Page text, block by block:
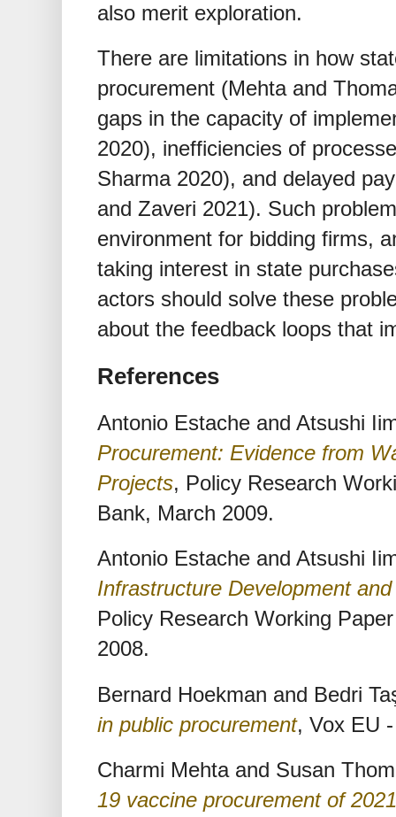
also merit exploration.
There are limitations in how
procurement (Mehta and
gaps in the capacity of
2020), inefficiencies of
Sharma 2020), and delayed
and Zaveri 2021). Such
environment for bidding firms,
taking interest in state
actors should solve these
about the feedback loops that
References
Antonio Estache and Atsushi
Procurement: Evidence from
Projects, Policy Research
Bank, March 2009.
Antonio Estache and Atsushi
Infrastructure Development
Policy Research Working
2008.
Bernard Hoekman and Bedri
in public procurement, Vox EU
Charmi Mehta and Susan
19 vaccine procurement of 2021